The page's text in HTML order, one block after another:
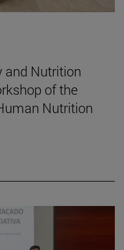
and Nutrition
of the
Nutrition